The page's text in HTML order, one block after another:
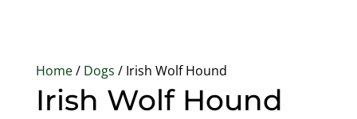
Home/ Dogs / Irish Wolf Hound
Irish Wolf Hound